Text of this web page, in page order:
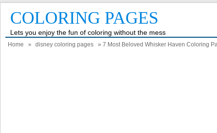
COLORING PAGES
Lets you enjoy the fun of coloring without the mess
Home » disney coloring pages » 7 Most Beloved Whisker Haven Coloring